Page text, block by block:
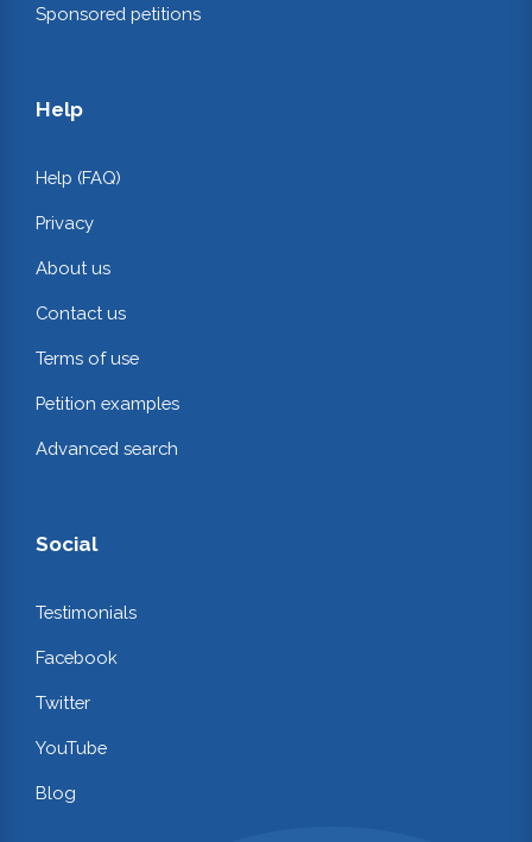
Sponsored petitions
Help
Help (FAQ)
Privacy
About us
Contact us
Terms of use
Petition examples
Advanced search
Social
Testimonials
Facebook
Twitter
YouTube
Blog